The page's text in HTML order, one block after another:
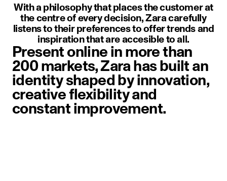
With a philosophy that places the customer at
the centre of every decision, Zara carefully
listens to their preferences to offer trends and
inspiration that are accesible to all.
Present online in more than
200 markets, Zara has built an
identity shaped by innovation,
creative flexibility and
constant improvement.